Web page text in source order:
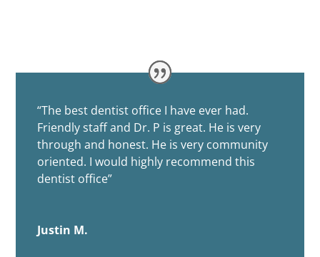
“The best dentist office I have ever had.
Friendly staff and Dr. P is great. He is very
through and honest. He is very community
oriented. I would highly recommend this
dentist office”
Justin M.